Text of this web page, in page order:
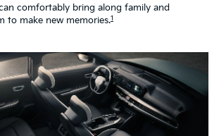
comfortably bring along family and
to make new memories.1